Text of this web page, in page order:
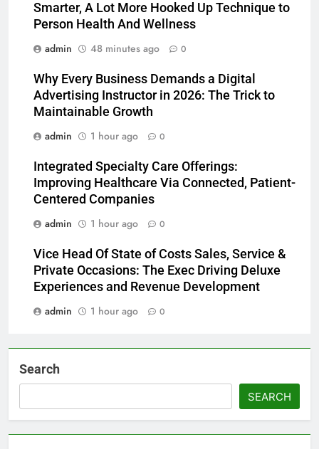
Smarter, A Lot More Hooked Up Technique to
Person Health And Wellness
admin
48 minutes ago 0
Why Every Business Demands a Digital
Advertising Instructor in 2026: The Trick to
Maintainable Growth
admin
1 hour ago 0
Integrated Specialty Care Offerings:
Improving Healthcare Via Connected, Patient-
Centered Companies
admin
1 hour ago 0
Vice Head Of State of Costs Sales, Service &
Private Occasions: The Exec Driving Deluxe
Experiences and Revenue Development
admin
1 hour ago 0
Search
SEARCH